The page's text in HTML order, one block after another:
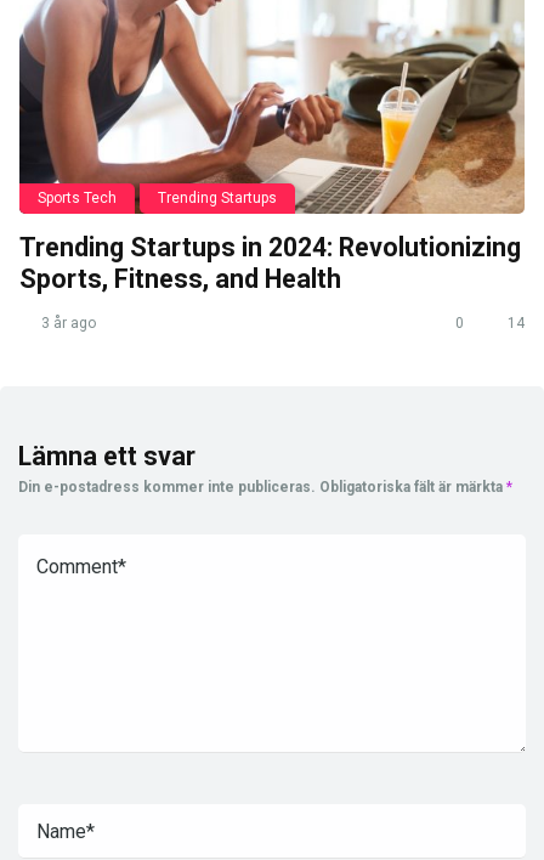
Sports Tech Trending Startups
Trending Startups in 2024: Revolutionizing
Sports, Fitness, and Health
3 år ago 0 14
Lämna ett svar
Din e-postadress kommer inte publiceras. Obligatoriska fält är märkta *